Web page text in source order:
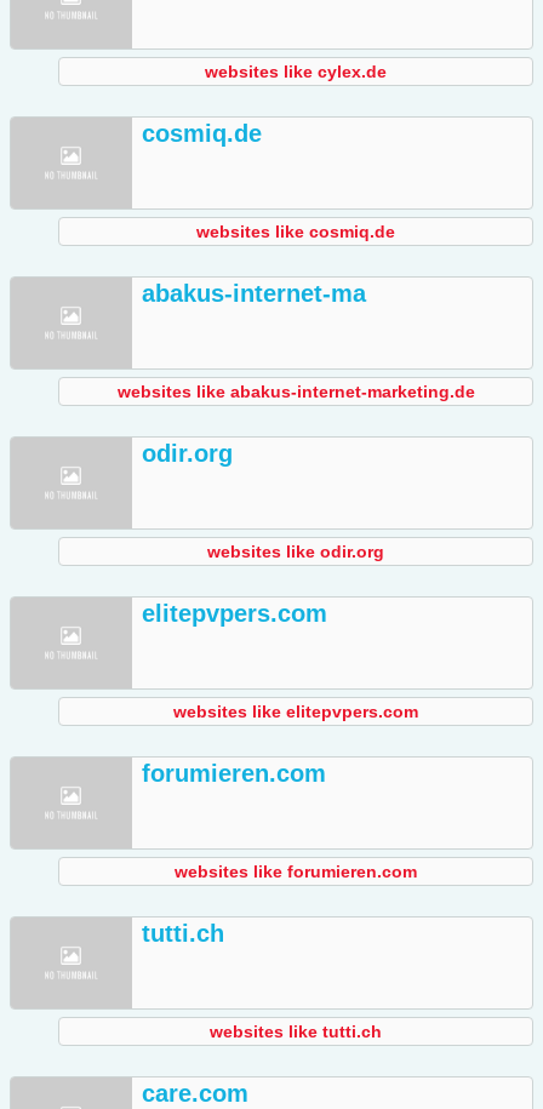
websites like cylex.de
cosmiq.de
websites like cosmiq.de
abakus-internet-ma
websites like abakus-internet-marketing.de
odir.org
websites like odir.org
elitepvpers.com
websites like elitepvpers.com
forumieren.com
websites like forumieren.com
tutti.ch
websites like tutti.ch
care.com